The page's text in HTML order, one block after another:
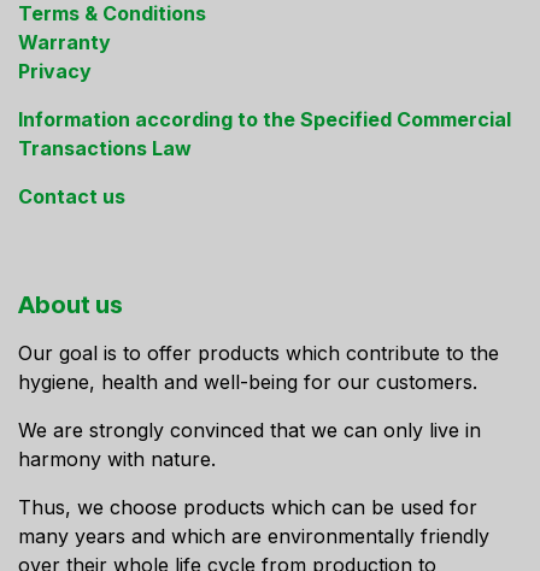
Terms & Conditions
Warranty
Privacy
Information according to the Specified Commercial
Transactions Law
Contact us
About us
Our goal is to offer products which contribute to the
hygiene, health and well-being for our customers.
We are strongly convinced that we can only live in
harmony with nature.
Thus, we choose products which can be used for
many years and which are environmentally friendly
over their whole life cycle from production to